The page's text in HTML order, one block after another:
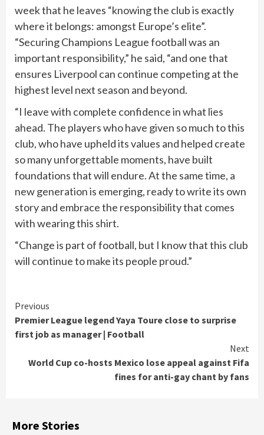
week that he leaves “knowing the club is exactly
where it belongs: amongst Europe’s elite”.
“Securing Champions League football was an
important responsibility,” he said, “and one that
ensures Liverpool can continue competing at the
highest level next season and beyond.
“I leave with complete confidence in what lies
ahead. The players who have given so much to this
club, who have upheld its values and helped create
so many unforgettable moments, have built
foundations that will endure. At the same time, a
new generation is emerging, ready to write its own
story and embrace the responsibility that comes
with wearing this shirt.
“Change is part of football, but I know that this club
will continue to make its people proud.”
Continue
Reading
Previous
Premier League legend Yaya Toure close to surprise
first job as manager | Football
Next
World Cup co-hosts Mexico lose appeal against Fifa
fines for anti-gay chant by fans
More Stories